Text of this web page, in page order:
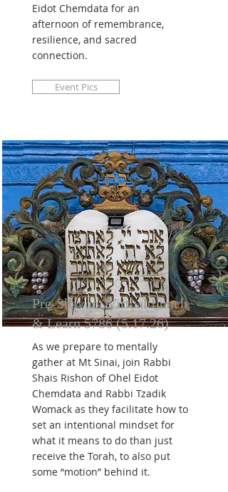
Eidot Chemdata for an
afternoon of remembrance,
resilience, and sacred
connection.
Event Pics
Pre-Shavuot Virtual Lunch
& Learn5786 (5.17.26)
As we prepare to mentally
gather at Mt Sinai, join Rabbi
Shais Rishon of Ohel Eidot
Chemdata and Rabbi Tzadik
Womack as they facilitate how to
set an intentional mindset for
what it means to do than just
receive the Torah, to also put
some “motion” behind it.